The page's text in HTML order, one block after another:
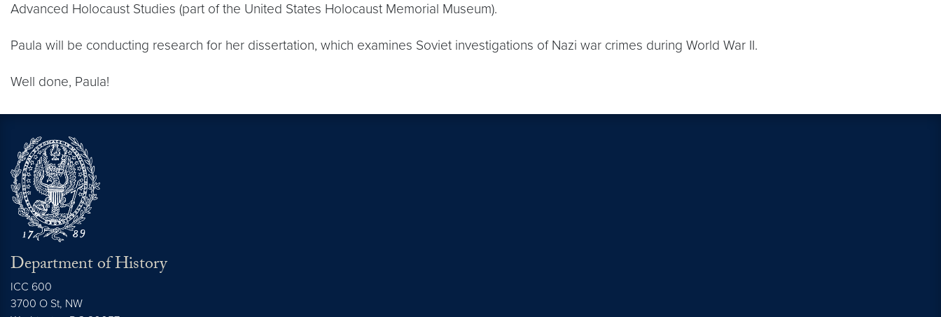
Advanced Holocaust Studies (part of the United States Holocaust Memorial Museum).
Paula will be conducting research for her dissertation, which examines Soviet investigations of Nazi war crimes during World War II.
Well done, Paula!
Department of History
ICC 600
3700 O St, NW